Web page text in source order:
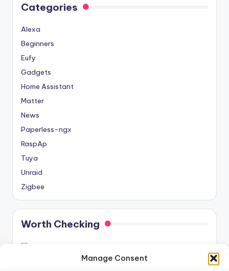
Manage Consent
Categories
Alexa
Beginners
Eufy
Gadgets
Home Assistant
Matter
News
Paperless-ngx
RaspAp
Tuya
Unraid
Zigbee
Worth Checking